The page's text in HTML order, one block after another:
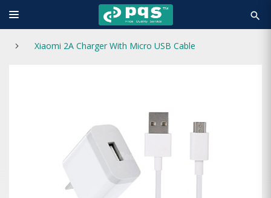
search
Xiaomi 2A Charger With Micro USB Cable